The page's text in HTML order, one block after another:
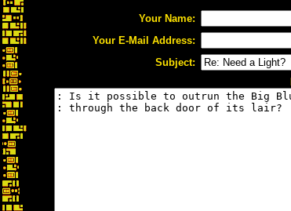
Your Name:
Your E-Mail Address:
Subject: